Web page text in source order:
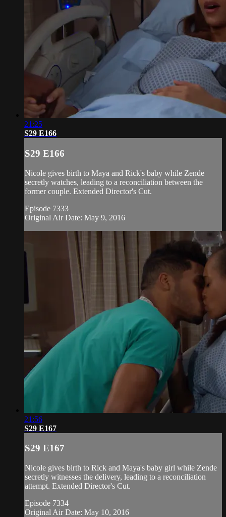
21:25
S29 E166
S29 E166
Nicole gives birth to Maya and Rick's baby while Zende
secretly watches, leading to a reconciliation between the
former couple. Extended Director's Cut.
Episode 7333
Original Air Date: May 9, 2016
21:56
S29 E167
S29 E167
Nicole gives birth to Rick and Maya's baby girl while Zende
secretly witnesses the delivery, leading to a reconciliation
attempt. Extended Director's Cut.
Episode 7334
Original Air Date: May 10, 2016